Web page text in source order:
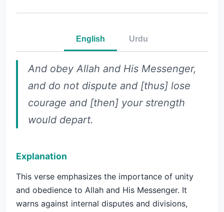
English Urdu
And obey Allah and His Messenger,
and do not dispute and [thus] lose
courage and [then] your strength
would depart.
Explanation
This verse emphasizes the importance of unity
and obedience to Allah and His Messenger. It
warns against internal disputes and divisions,